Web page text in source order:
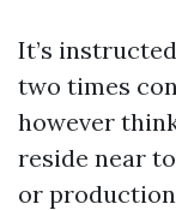
It’s
two times
however
reside near
or production